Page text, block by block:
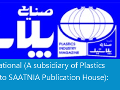
(A subsidiary of Plastics
SAATNIA Publication House):